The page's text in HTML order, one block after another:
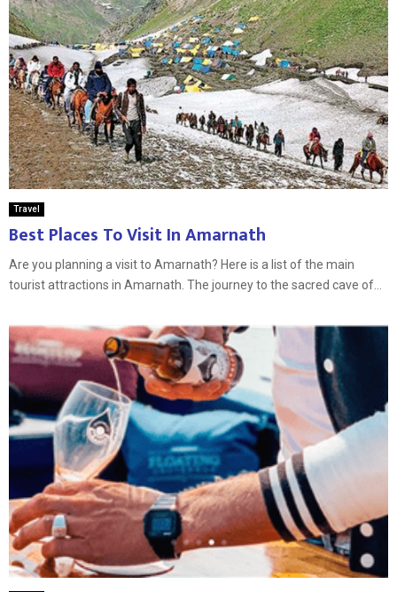
Travel
Best Places To Visit In Amarnath
Are you planning a visit to Amarnath? Here is a list of the main
tourist attractions in Amarnath. The journey to the sacred cave of...